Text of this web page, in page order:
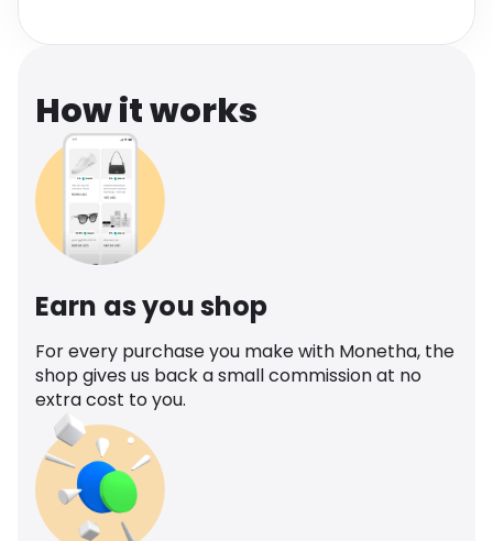
How it works
Earn as you shop
For every purchase you make with Monetha, the
shop gives us back a small commission at no
extra cost to you.